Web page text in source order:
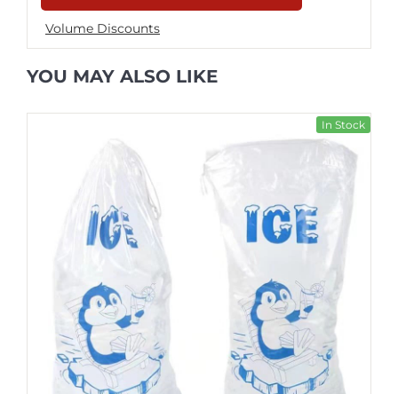
Volume Discounts
YOU MAY ALSO LIKE
In Stock